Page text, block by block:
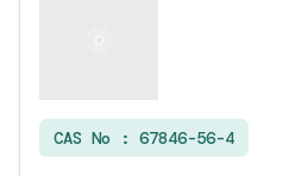
CAS No : 67846-56-4